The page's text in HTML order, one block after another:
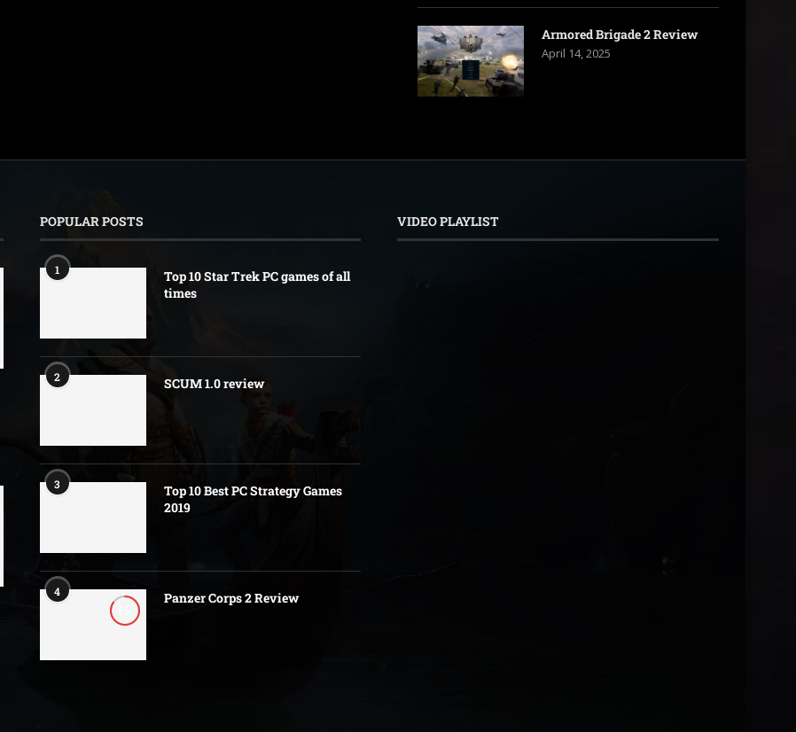
Armored Brigade 2 Review
April 14, 2025
POPULAR POSTS
1
Top 10 Star Trek PC games of all
times
2 SCUM 1.0 review
3
Top 10 Best PC Strategy Games
2019
4 Panzer Corps 2 Review
VIDEO PLAYLIST